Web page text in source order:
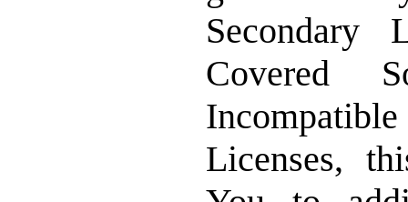
Secondary
Covered
Licenses,